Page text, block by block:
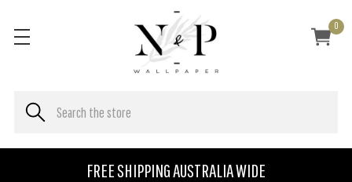
FREE SHIPPING AUSTRALIA WIDE
0